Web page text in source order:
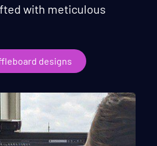
with meticulous
designs